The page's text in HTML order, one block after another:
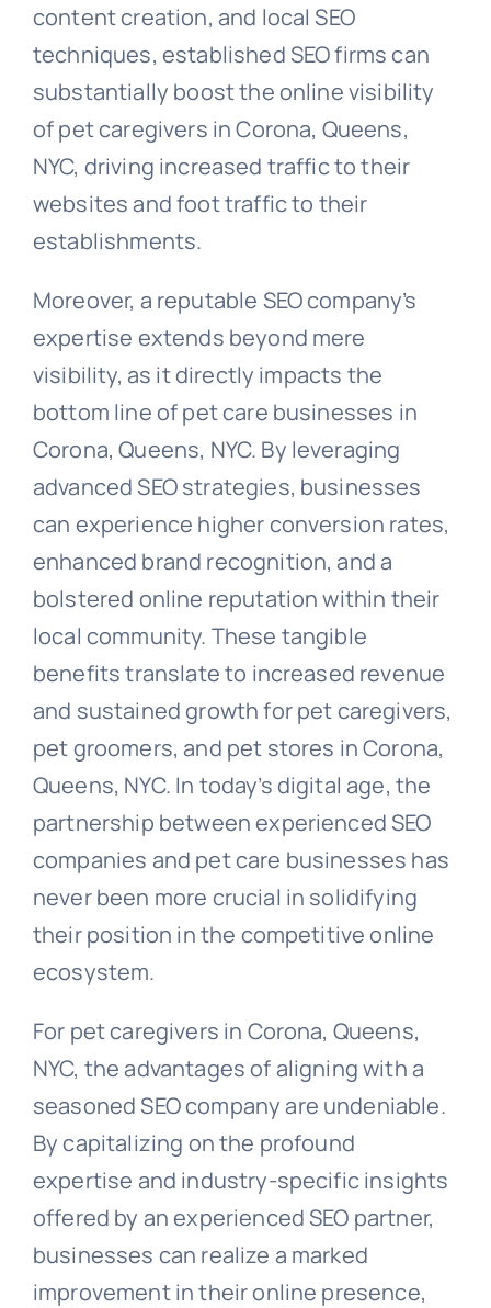
content creation, and local SEO
techniques, established SEO firms can
substantially boost the online visibility
of pet caregivers in Corona, Queens,
NYC, driving increased traffic to their
websites and foot traffic to their
establishments.
Moreover, a reputable SEO company’s
expertise extends beyond mere
visibility, as it directly impacts the
bottom line of pet care businesses in
Corona, Queens, NYC. By leveraging
advanced SEO strategies, businesses
can experience higher conversion rates,
enhanced brand recognition, and a
bolstered online reputation within their
local community. These tangible
benefits translate to increased revenue
and sustained growth for pet caregivers,
pet groomers, and pet stores in Corona,
Queens, NYC. In today’s digital age, the
partnership between experienced SEO
companies and pet care businesses has
never been more crucial in solidifying
their position in the competitive online
ecosystem.
For pet caregivers in Corona, Queens,
NYC, the advantages of aligning with a
seasoned SEO company are undeniable.
By capitalizing on the profound
expertise and industry-specific insights
offered by an experienced SEO partner,
businesses can realize a marked
improvement in their online presence,